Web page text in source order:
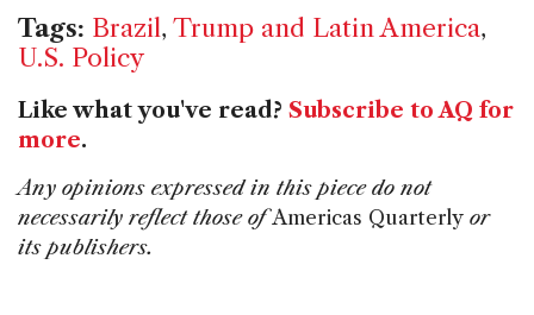
Tags: Brazil, Trump and Latin America,
U.S. Policy
Like what you've read? Subscribe to AQ for
more.
Any opinions expressed in this piece do not
necessarily reflect those ofAmericas Quarterly or
its publishers.